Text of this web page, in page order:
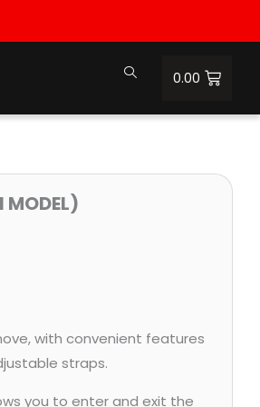
0.00
with convenient features
straps.
you to enter and exit the